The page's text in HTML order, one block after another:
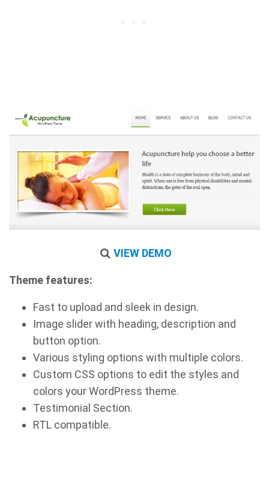
VIEW DEMO
Theme features:
Fast to upload and sleek in design.
Image slider with heading, description and
button option.
Various styling options with multiple colors.
Custom CSS options to edit the styles and
colors your WordPress theme.
Testimonial Section.
RTL compatible.